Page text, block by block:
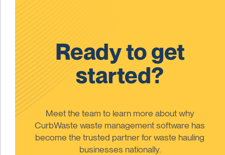
Ready to get
started?
Meet the team to learn more about why
CurbWaste waste management software has
become the trusted partner for waste hauling
businesses nationally.